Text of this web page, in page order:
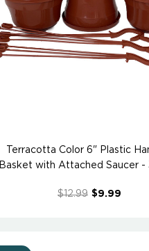
Terracotta Color 6" Plastic
Basket with Attached Saucer -
$12.99 $9.99